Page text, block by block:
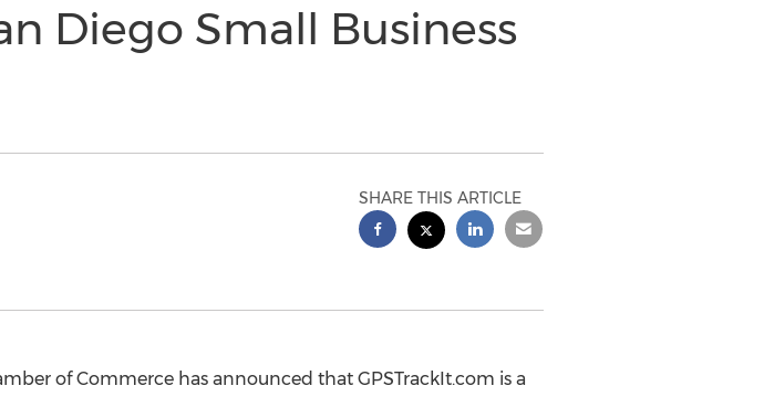
Diego Small Business
SHARE THIS ARTICLE
of Commerce has announced that GPSTrackIt.com is a